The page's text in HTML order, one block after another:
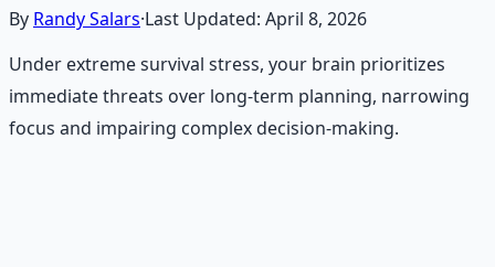
By Randy Salars·Last Updated: April 8, 2026
Under extreme survival stress, your brain prioritizes
immediate threats over long-term planning, narrowing
focus and impairing complex decision-making.